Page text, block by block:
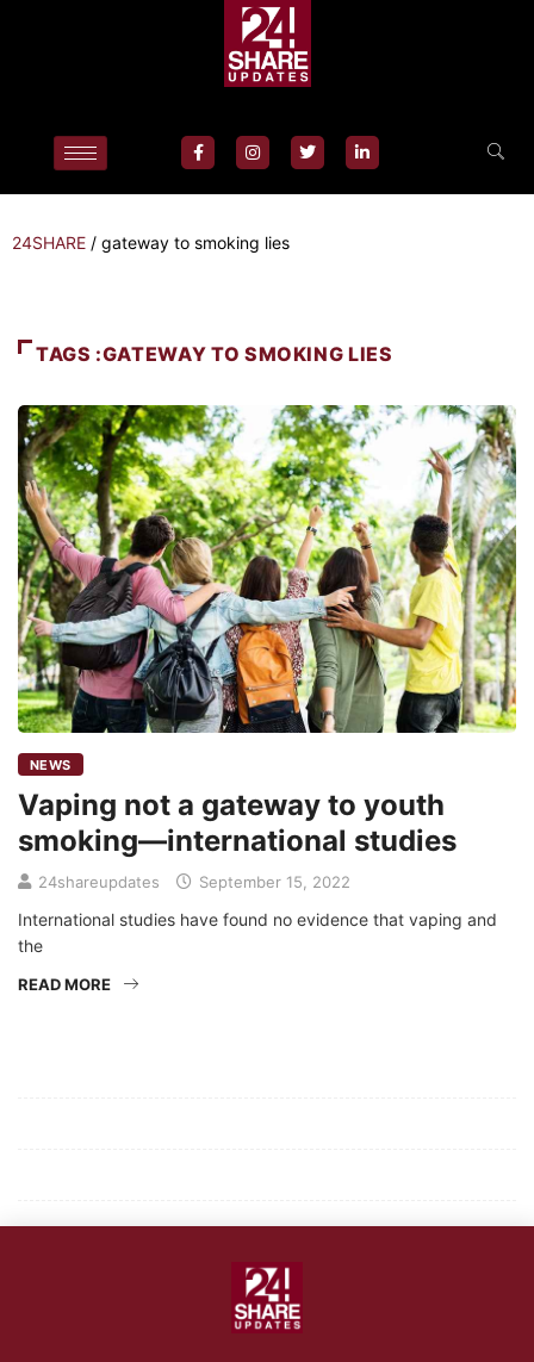
24SHARE / gateway to smoking lies
TAGS :GATEWAY TO SMOKING LIES
NEWS
Vaping not a gateway to youth
smoking—international studies
24shareupdates September 15, 2022
International studies have found no evidence that vaping and
the
READ MORE
About Us